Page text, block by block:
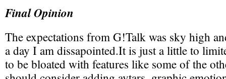
Final Opinion
The expectations from G!Talk was sky high
a day I am dissapointed.It is just a little to
to be bloated with features like some of the